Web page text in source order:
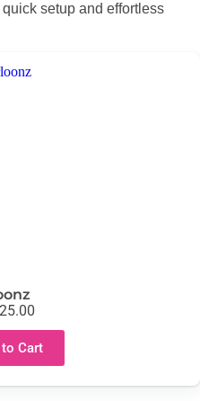
setup and effortless
Cart